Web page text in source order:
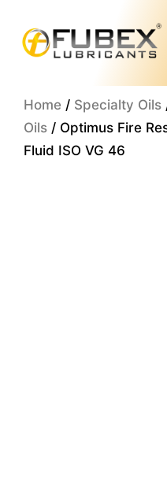
content
Home / Specialty Oils
Oils / Optimus Fire
Fluid ISO VG 46